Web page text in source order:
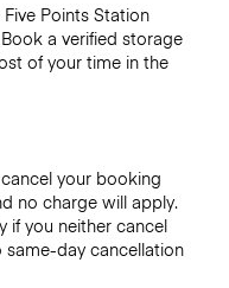
Points Station
a verified storage
of your time in the
your booking
no charge will apply.
if you neither cancel
same-day cancellation